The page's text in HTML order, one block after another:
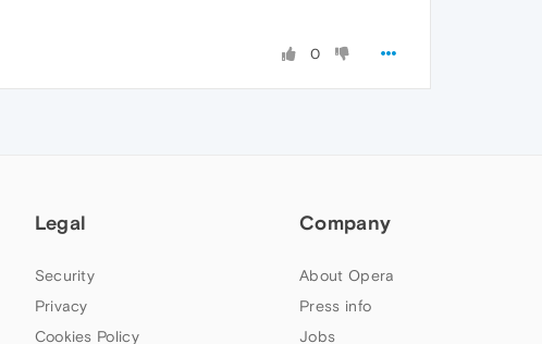
0
Legal
Security
Privacy
Cookies Policy
Company
About Opera
Press info
Jobs